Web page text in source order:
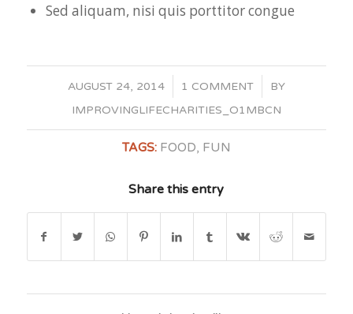
Sed aliquam, nisi quis porttitor congue
AUGUST 24, 2014
/ 1 COMMENT
/
BY
IMPROVINGLIFECHARITIES_O1MBCN
TAGS: FOOD, FUN
Share this entry